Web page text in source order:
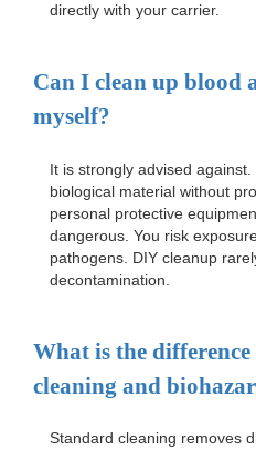
directly with your carrier.
Can I clean up blood
myself?
It is strongly advised
biological material without
personal protective
dangerous. You risk
pathogens. DIY cleanup
decontamination.
What is the
cleaning and
Standard cleaning removes